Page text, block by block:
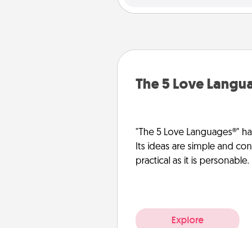
The 5 Love
"The 5 Love Languages®"
Its ideas are simple and
practical as it is personable.
Explore